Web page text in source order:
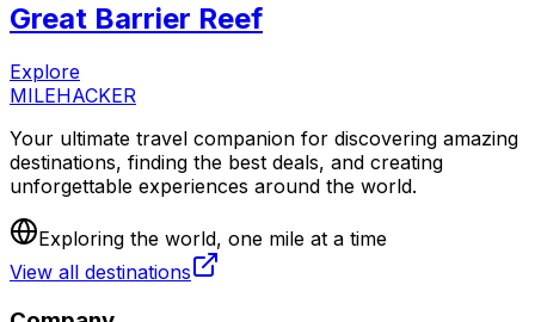
Great Barrier Reef
Explore
MILEHACKER
Your ultimate travel companion for discovering amazing
destinations, finding the best deals, and creating
unforgettable experiences around the world.
Exploring the world, one mile at a time
View all destinations